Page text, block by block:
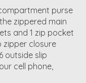
compartment purse
zippered main
and 1 zip pocket
zipper closure
outside slip
cell phone,